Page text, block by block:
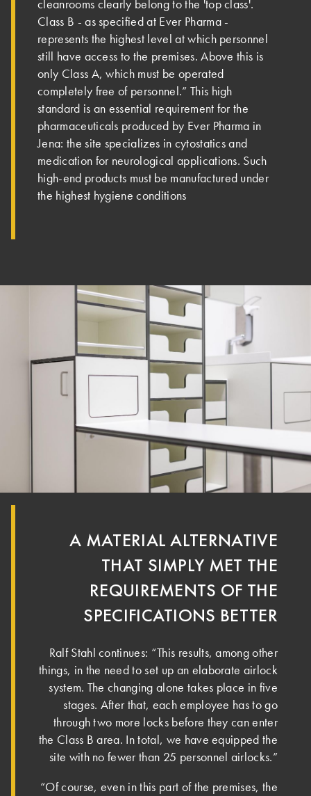
cleanrooms clearly belong to the 'top class'.
Class B - as specified at Ever Pharma -
represents the highest level at which personnel
still have access to the premises. Above this is
only Class A, which must be operated
completely free of personnel.” This high
standard is an essential requirement for the
pharmaceuticals produced by Ever Pharma in
Jena: the site specializes in cytostatics and
medication for neurological applications. Such
high-end products must be manufactured under
the highest hygiene conditions
A MATERIAL ALTERNATIVE
THAT SIMPLY MET THE
REQUIREMENTS OF THE
SPECIFICATIONS BETTER
Ralf Stahl continues: “This results, among other
things, in the need to set up an elaborate airlock
system. The changing alone takes place in five
stages. After that, each employee has to go
through two more locks before they can enter
the Class B area. In total, we have equipped the
site with no fewer than 25 personnel airlocks.”
“Of course, even in this part of the premises, the